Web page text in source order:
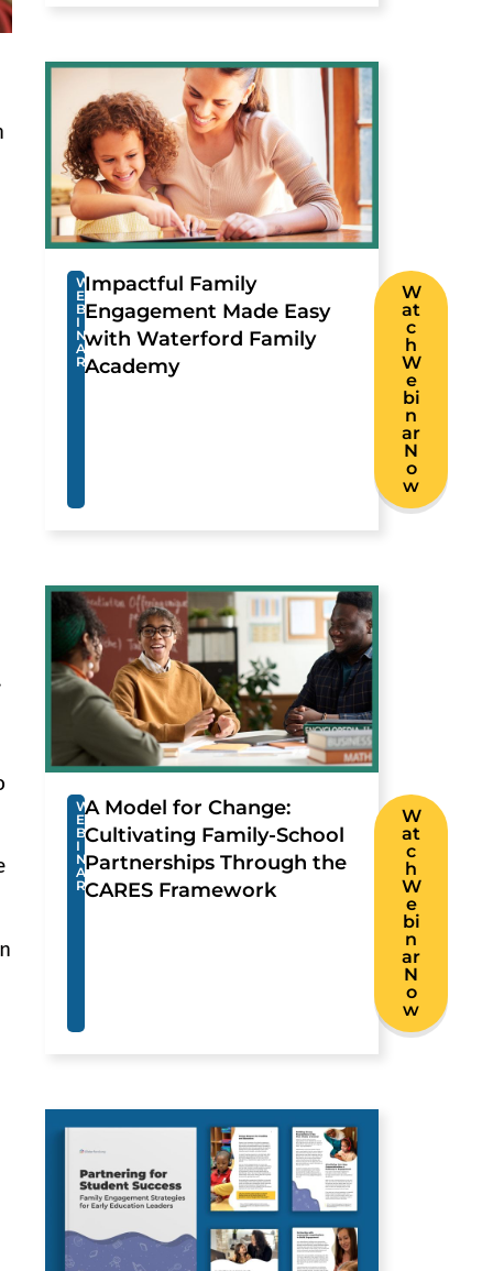
W
E
B
I
N
A
R
Impactful Family
Engagement Made Easy
with Waterford Family
Academy
W
at
c
h
W
e
bi
n
ar
N
o
w
W
E
B
I
N
A
R
A Model for Change:
Cultivating Family-School
Partnerships Through the
CARES Framework
W
at
c
h
W
e
bi
n
ar
N
o
w